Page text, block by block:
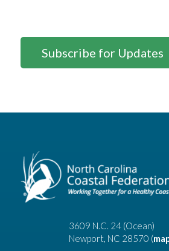
Subscribe for Updates
3609 N.C. 24 (Ocean)
Newport, NC 28570 (